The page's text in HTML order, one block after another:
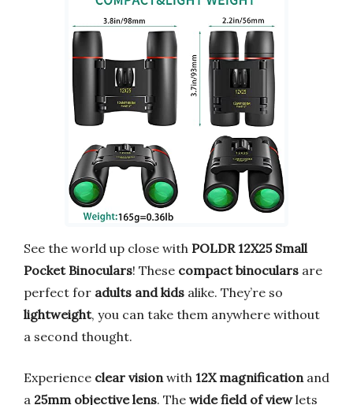
See the world up close with POLDR 12X25 Small
Pocket Binoculars! These compact binoculars are
perfect for adults and kids alike. They’re so
lightweight, you can take them anywhere without
a second thought.
Experience clear vision with 12X magnification and
a 25mm objective lens. The wide field of viewlets